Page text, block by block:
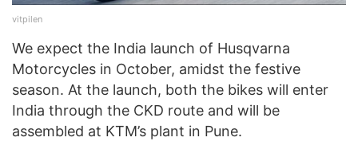
vitpilen
We expect the India launch of Husqvarna
Motorcycles in October, amidst the festive
season. At the launch, both the bikes will enter
India through the CKD route and will be
assembled at KTM’s plant in Pune.